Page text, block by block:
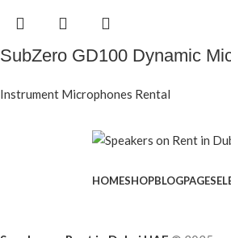
SubZero GD100 Dynamic
Instrument Microphones Rental
HOMESHOPBLOGPAGES